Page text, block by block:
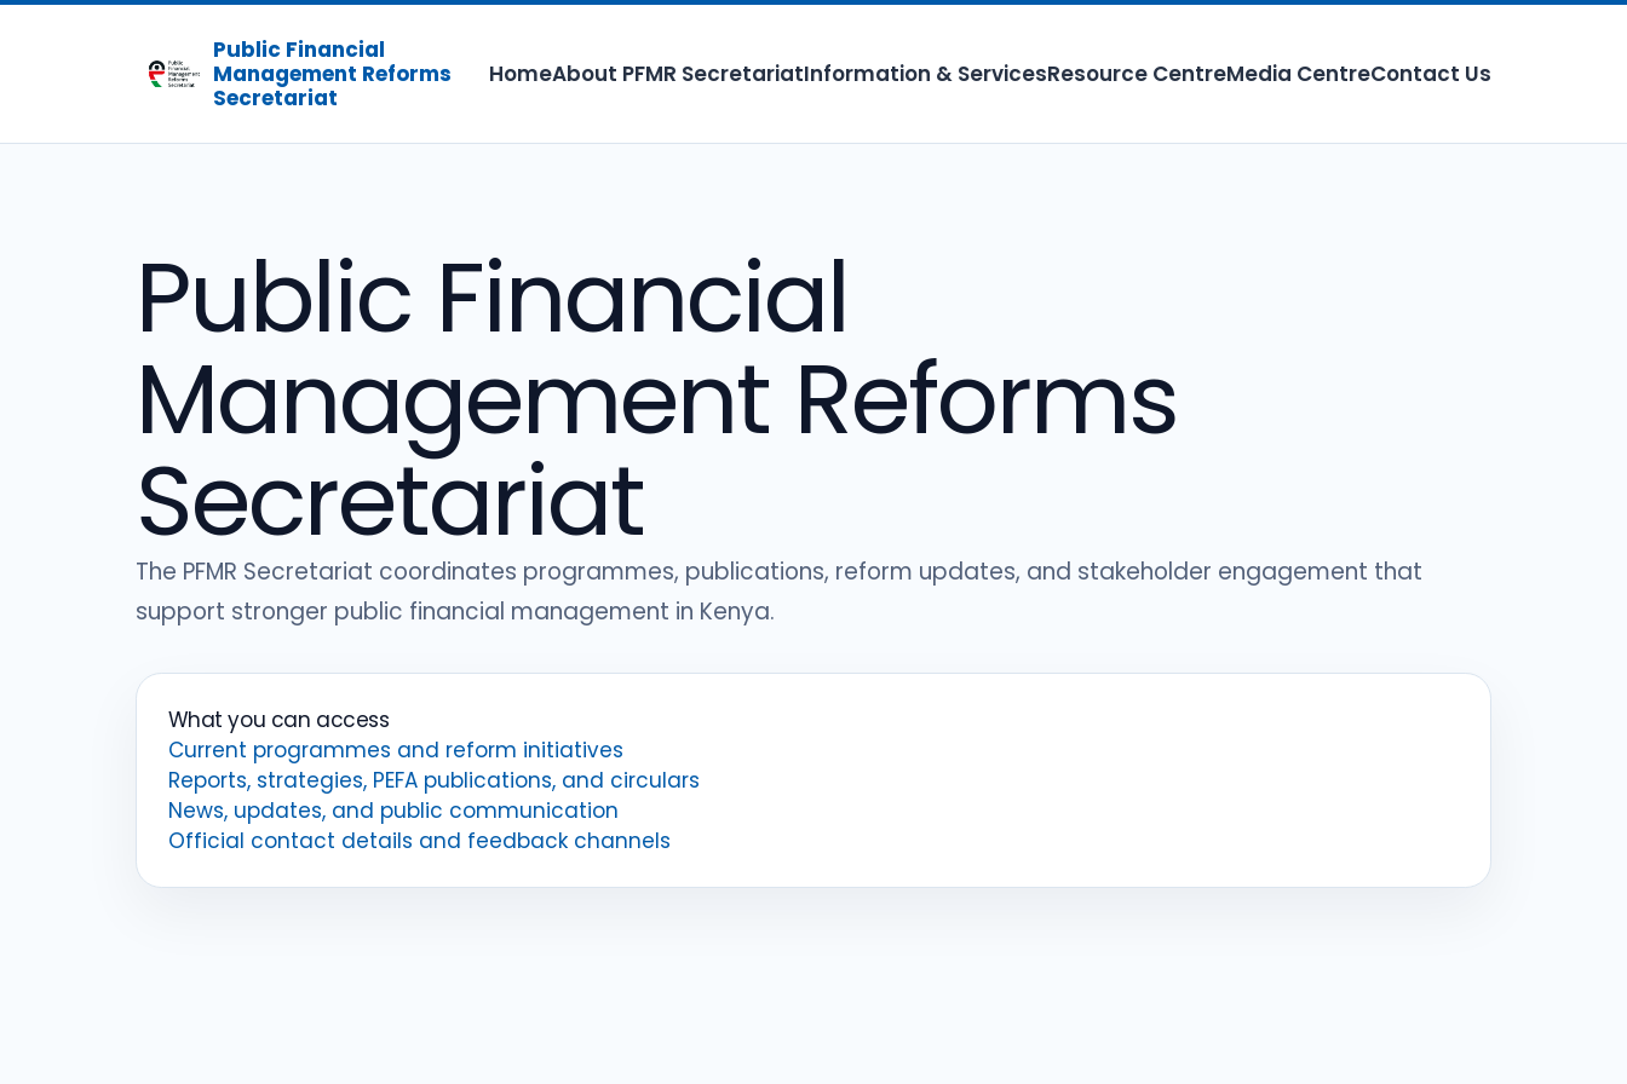
Public Financial
Management Reforms
Secretariat
HomeAbout PFMR SecretariatInformation & ServicesResource CentreMedia CentreContact Us
Public Financial
Management Reforms
Secretariat
The PFMR Secretariat coordinates programmes, publications, reform updates, and stakeholder engagement that
support stronger public financial management in Kenya.
What you can access
Current programmes and reform initiatives
Reports, strategies, PEFA publications, and circulars
News, updates, and public communication
Official contact details and feedback channels